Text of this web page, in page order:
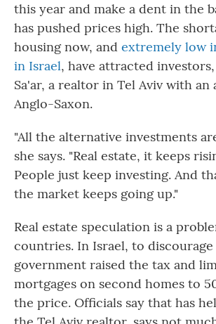
this year and make a dent in the
has pushed prices high. The
housing now, and extremely low
in Israel, have attracted investors,
Sa'ar, a realtor in Tel Aviv with an
Anglo-Saxon.
"All the alternative investments
she says. "Real estate, it keeps
People just keep investing. And
the market keeps going up."
Real estate speculation is a
countries. In Israel, to
government raised the tax and
mortgages on second homes to
the price. Officials say that has